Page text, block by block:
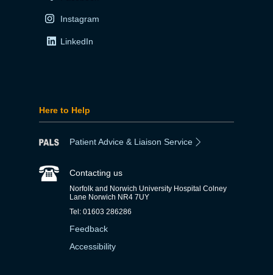
Instagram
LinkedIn
Here to Help
Patient Advice & Liaison Service
Contacting us
Norfolk and Norwich University Hospital Colney
Lane Norwich NR4 7UY
Tel: 01603 286286
Feedback
Accessibility